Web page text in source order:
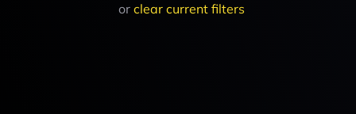
or clear current filters